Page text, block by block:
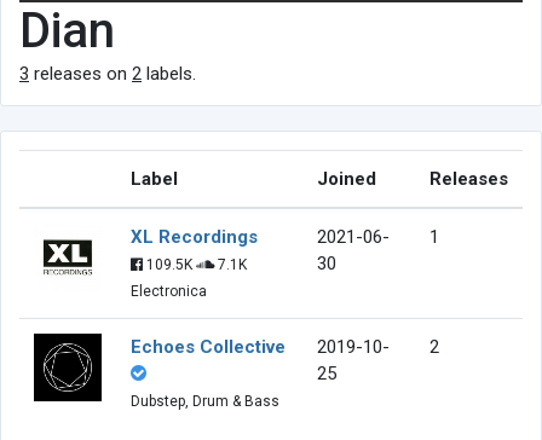
Dian
3 releases on 2 labels.
Label Joined Releases
XL Recordings
109.5K
7.1K
Electronica
2021-06-
30
1
Echoes Collective
Dubstep, Drum & Bass
2019-10-
25
2